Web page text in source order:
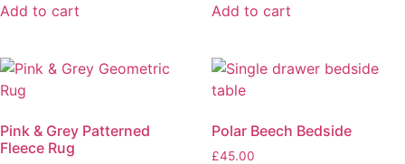
Add to cart Add to cart
Pink & Grey Patterned
Fleece Rug
Polar Beech Bedside
£45.00